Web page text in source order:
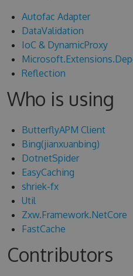
Autofac Adapter
DataValidation
IoC & DynamicProxy
Reflection
Who is using
ButterflyAPM Client
Bing(jianxuanbing)
DotnetSpider
EasyCaching
shriek-fx
Util
Zxw.Framework.NetCore
FastCache
Contributors